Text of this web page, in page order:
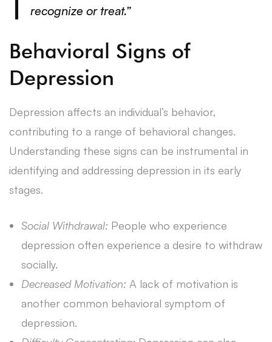
recognize or treat.”
Behavioral Signs of
Depression
Depression affects an individual’s behavior,
contributing to a range of behavioral changes.
Understanding these signs can be instrumental in
identifying and addressing depression in its early
stages.
Social Withdrawal: People who experience
depression often experience a desire to withdraw
socially.
Decreased Motivation: A lack of motivation is
another common behavioral symptom of
depression.